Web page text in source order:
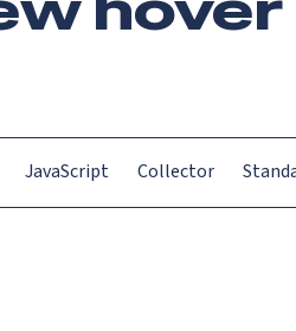
JavaScript Collector